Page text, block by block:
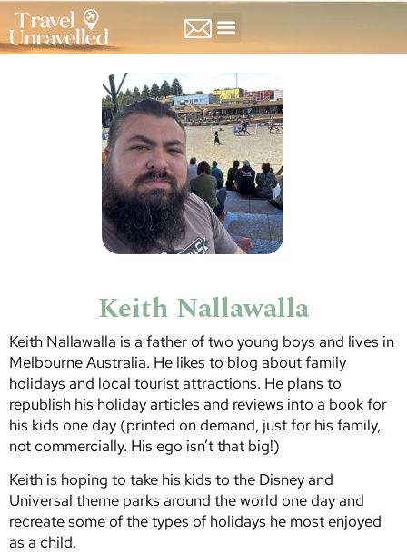
Keith Nallawalla
Keith Nallawalla is a father of two young boys and lives in
Melbourne Australia. He likes to blog about family
holidays and local tourist attractions. He plans to
republish his holiday articles and reviews into a book for
his kids one day (printed on demand, just for his family,
not commercially. His ego isn’t that big!)
Keith is hoping to take his kids to the Disney and
Universal theme parks around the world one day and
recreate some of the types of holidays he most enjoyed
as a child.